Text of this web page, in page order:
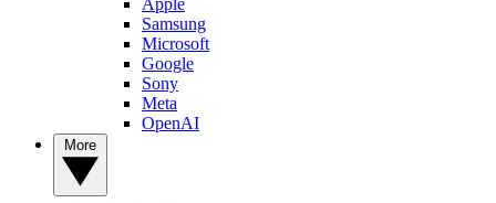
Samsung
Microsoft
Google
Sony
Meta
OpenAI